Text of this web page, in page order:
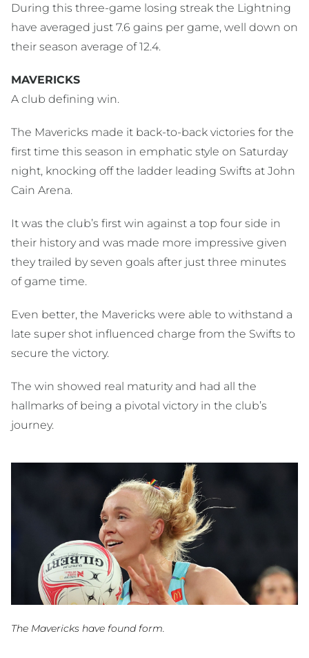
During this three-game losing streak the Lightning
have averaged just 7.6 gains per game, well down on
their season average of 12.4.
MAVERICKS
A club defining win.
The Mavericks made it back-to-back victories for the
first time this season in emphatic style on Saturday
night, knocking off the ladder leading Swifts at John
Cain Arena.
It was the club’s first win against a top four side in
their history and was made more impressive given
they trailed by seven goals after just three minutes
of game time.
Even better, the Mavericks were able to withstand a
late super shot influenced charge from the Swifts to
secure the victory.
The win showed real maturity and had all the
hallmarks of being a pivotal victory in the club’s
journey.
The Mavericks have found form.